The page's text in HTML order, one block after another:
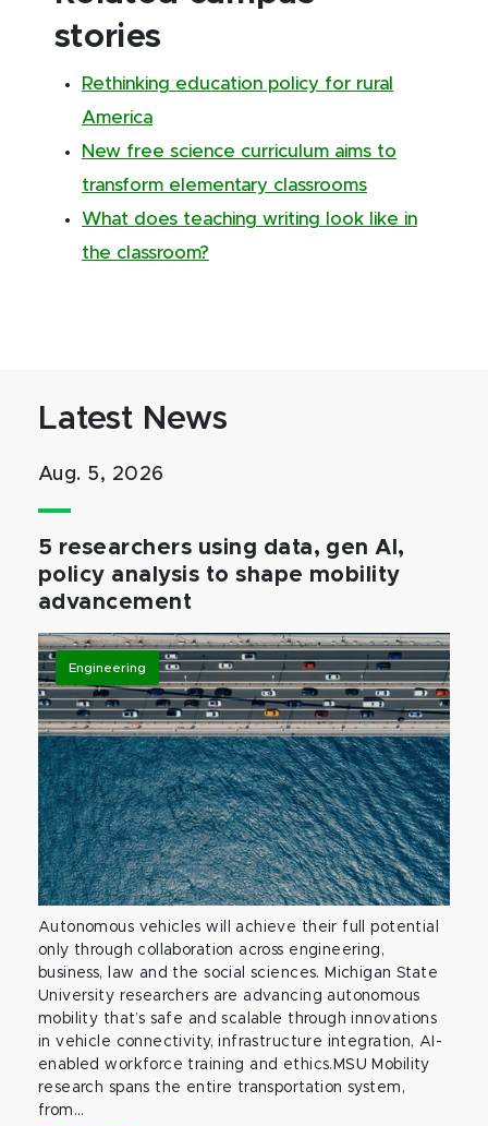
stories
Rethinking education policy for rural
America
New free science curriculum aims to
transform elementary classrooms
What does teaching writing look like in
the classroom?
Latest News
Aug. 5, 2026
5 researchers using data, gen AI,
policy analysis to shape mobility
advancement
Engineering
Autonomous vehicles will achieve their full potential
only through collaboration across engineering,
business, law and the social sciences. Michigan State
University researchers are advancing autonomous
mobility that’s safe and scalable through innovations
in vehicle connectivity, infrastructure integration, AI-
enabled workforce training and ethics.MSU Mobility
research spans the entire transportation system,
from...